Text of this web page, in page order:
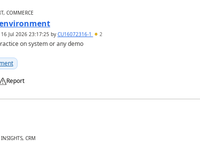
COMMERCE
16 Jul 2026 23:17:25 by CU16072316-1 2
on system or any demo
Report
CRM